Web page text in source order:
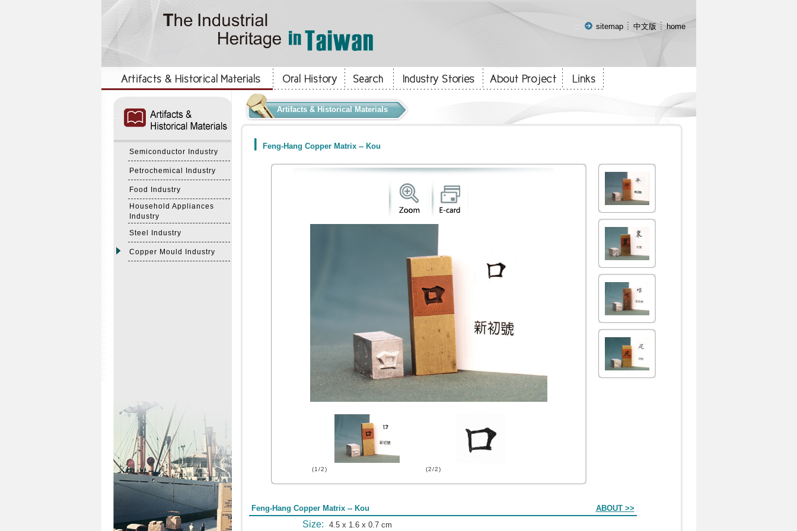
::: sitemap 中文版 home
Semiconductor Industry
Petrochemical Industry
Food Industry
Household Appliances
Industry
Steel Industry
Copper Mould Industry
Artifacts & Historical Materials
Feng-Hang Copper Matrix -- Kou
(1/2) (2/2)
Feng-Hang Copper Matrix -- Kou ABOUT >>
Size: 4.5 x 1.6 x 0.7 cm